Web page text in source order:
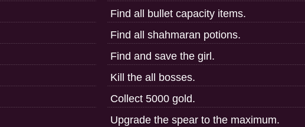
Find all bullet capacity items.
Find all shahmaran potions.
Find and save the girl.
Kill the all bosses.
Collect 5000 gold.
Upgrade the spear to the maximum.